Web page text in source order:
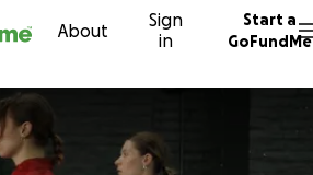
About
Sign
in
Start a
GoFundMe